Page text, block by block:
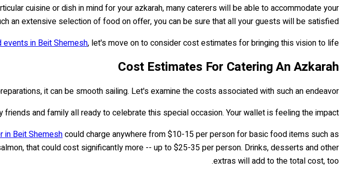
cuisine or dish in mind for your azkarah, many caterers will be able to accommodate your
an extensive selection of food on offer, you can be sure that all your guests will be satisfied!
events in Beit Shemesh, let's move on to consider cost estimates for bringing this vision to life.
Cost Estimates For Catering An Azkarah
it can be smooth sailing. Let's examine the costs associated with such an endeavor.
and family all ready to celebrate this special occasion. Your wallet is feeling the impact.
in Beit Shemeshcould charge anywhere from $10-15 per person for basic food items such as
that could cost significantly more -- up to $25-35 per person. Drinks, desserts and other
extras will add to the total cost, too.